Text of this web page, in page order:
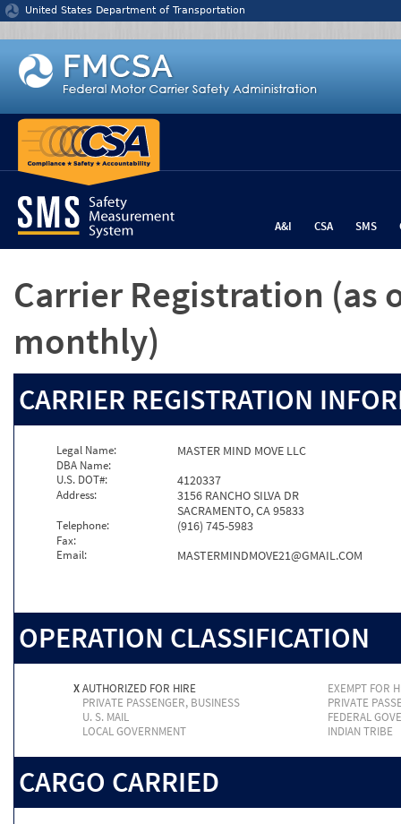
Jump to content
United States Department of Transportation
A&I CSA SMS
Carrier Registration (as
monthly)
CARRIER REGISTRATION
Legal Name: MASTER MIND MOVE LLC
DBA Name:
U.S. DOT#:
4120337
Address:
3156 RANCHO SILVA DR
SACRAMENTO, CA 95833
Telephone: (916) 745-5983
Fax:
Email:
MASTERMINDMOVE21@GMAIL.COM
OPERATION CLASSIFICATION
XAUTHORIZED FOR HIRE
EXEMPT FOR
PRIVATE PASSENGER, BUSINESS
PRIVATE
U. S. MAIL
FEDERAL
LOCAL GOVERNMENT
INDIAN TRIBE
CARGO CARRIED